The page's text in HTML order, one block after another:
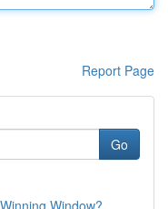
Report Page
Go
Window?